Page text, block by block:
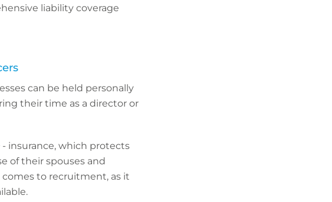
liability coverage
can be held personally
their time as a director or
insurance, which protects
of their spouses and
to recruitment, as it